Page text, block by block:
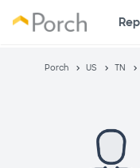
Porch US TN